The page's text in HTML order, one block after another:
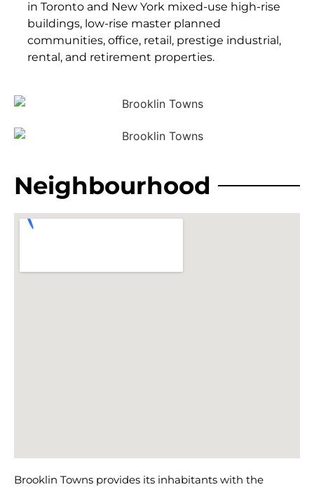
in Toronto and New York mixed-use high-rise
buildings, low-rise master planned
communities, office, retail, prestige industrial,
rental, and retirement properties.
Neighbourhood
Brooklin Towns provides its inhabitants with the